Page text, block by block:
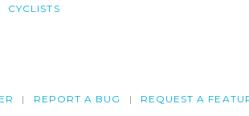
CYCLISTS
REPORT A BUG REQUEST A